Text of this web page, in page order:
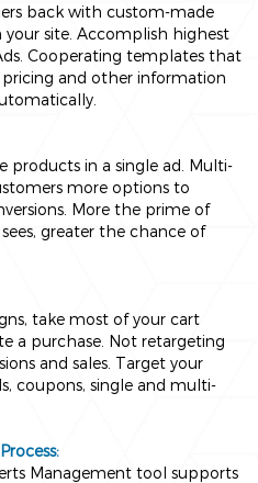
back with custom-made
your site. Accomplish highest
Cooperating templates that
and other information
products in a single ad. Multi-
more options to
More the prime of
greater the chance of
take most of your cart
a purchase. Not retargeting
and sales. Target your
coupons, single and multi-
Management tool supports